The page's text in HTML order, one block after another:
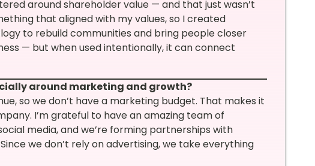
around shareholder value — and that just wasn’t
that aligned with my values, so I created
to rebuild communities and bring people closer
— but when used intentionally, it can connect
around marketing and growth?
so we don’t have a marketing budget. That makes it
I’m grateful to have an amazing team of
media, and we’re forming partnerships with
we don’t rely on advertising, we take everything